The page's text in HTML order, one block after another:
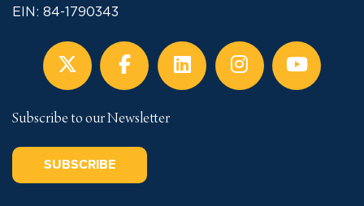
EIN: 84-1790343
Subscribe to our Newsletter
SUBSCRIBE